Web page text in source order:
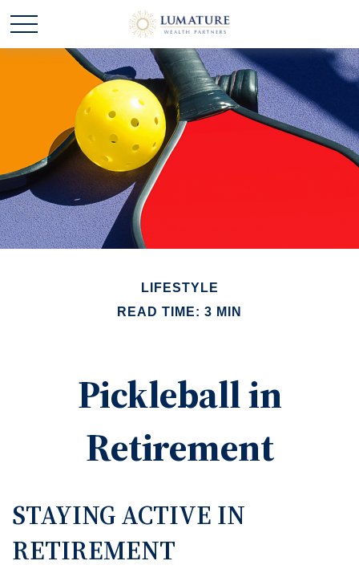
LIFESTYLE
READ TIME: 3 MIN
Pickleball in
Retirement
STAYING ACTIVE IN
RETIREMENT